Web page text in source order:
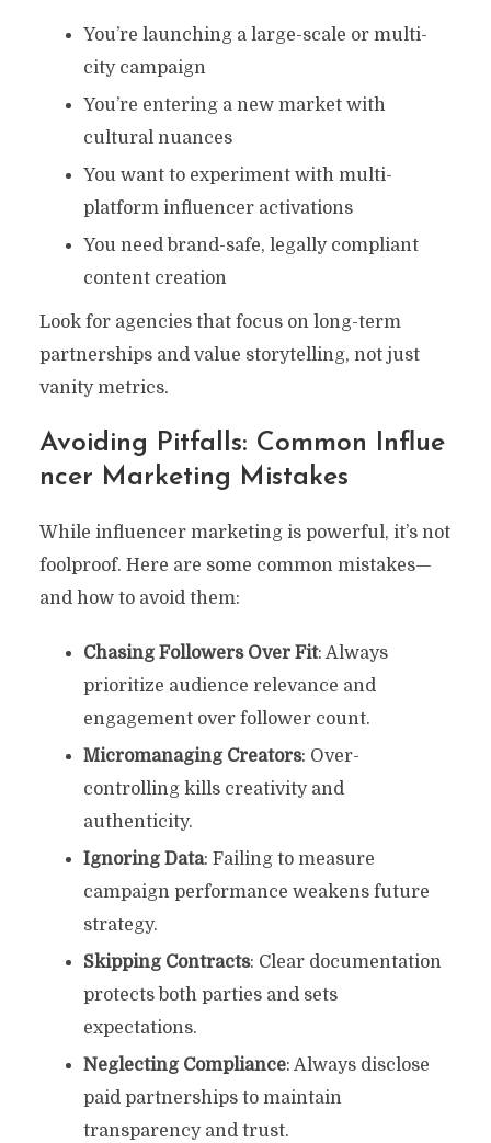
You’re launching a large-scale or multi-
city campaign
You’re entering a new market with
cultural nuances
You want to experiment with multi-
platform influencer activations
You need brand-safe, legally compliant
content creation
Look for agencies that focus on long-term
partnerships and value storytelling, not just
vanity metrics.
Avoiding Pitfalls: Common Influe
Ncer Marketing Mistakes
While influencer marketing is powerful, it’s not
foolproof. Here are some common mistakes—
and how to avoid them:
Chasing Followers Over Fit: Always
prioritize audience relevance and
engagement over follower count.
Micromanaging Creators: Over-
controlling kills creativity and
authenticity.
Ignoring Data: Failing to measure
campaign performance weakens future
strategy.
Skipping Contracts: Clear documentation
protects both parties and sets
expectations.
Neglecting Compliance: Always disclose
paid partnerships to maintain
transparency and trust.